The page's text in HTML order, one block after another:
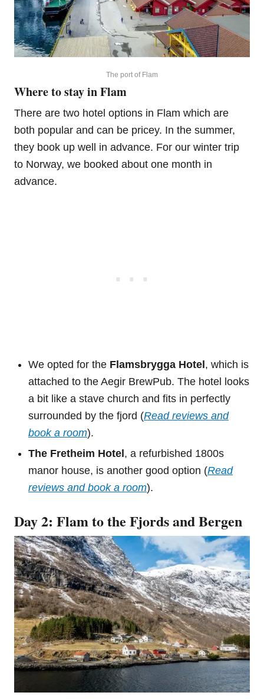
The port of Flam
Where to stay in Flam
There are two hotel options in Flam which are
both popular and can be pricey. In the summer,
they book up well in advance. For our winter trip
to Norway, we booked about one month in
advance.
We opted for the Flamsbrygga Hotel, which is
attached to the Aegir BrewPub. The hotel looks
a bit like a stave church and fits in perfectly
surrounded by the fjord (Read reviews and
book a room).
The Fretheim Hotel, a refurbished 1800s
manor house, is another good option (Read
reviews and book a room).
Day 2: Flam to the Fjords and Bergen